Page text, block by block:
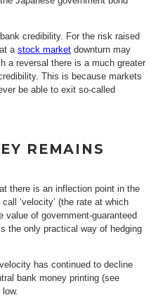
credibility. For the risk raised
a stock market downturn may
a reversal there is a much greater
This is because markets
be able to exit so-called
REMAINS
there is an inflection point in the
‘velocity’ (the rate at which
of government-guaranteed
the only practical way of hedging
has continued to decline
bank money printing (see